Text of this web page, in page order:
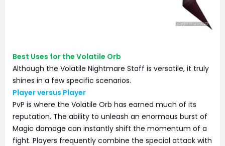
Best Uses for the Volatile Orb
Although the Volatile Nightmare Staff is versatile, it truly
shines in a few specific scenarios.
Player versus Player
PvP is where the Volatile Orb has earned much of its
reputation. The ability to unleash an enormous burst of
Magic damage can instantly shift the momentum of a
fight. Players frequently combine the special attack with